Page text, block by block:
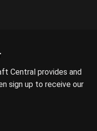
Central provides and
sign up to receive our